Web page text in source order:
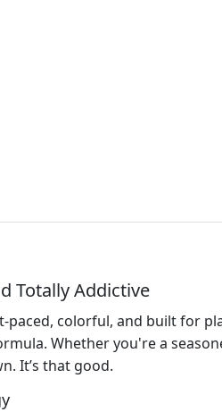
Totally Addictive
colorful, and built for
Whether you're a
It’s that good.